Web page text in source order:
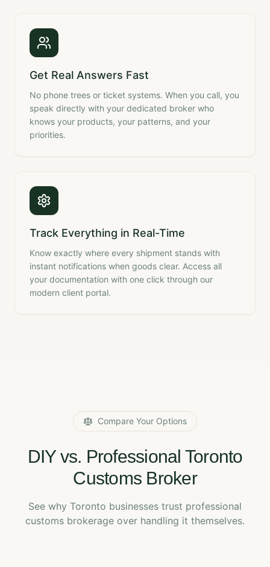
Get Real Answers Fast
No phone trees or ticket systems. When you call, you
speak directly with your dedicated broker who
knows your products, your patterns, and your
priorities.
Track Everything in Real-Time
Know exactly where every shipment stands with
instant notifications when goods clear. Access all
your documentation with one click through our
modern client portal.
Compare Your Options
DIY vs. Professional Toronto
Customs Broker
See why Toronto businesses trust professional
customs brokerage over handling it themselves.